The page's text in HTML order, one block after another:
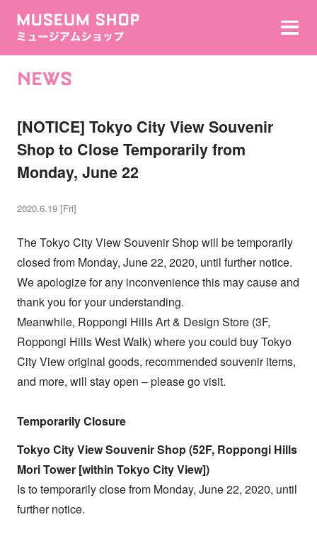
NEWS
[NOTICE] Tokyo City View Souvenir
Shop to Close Temporarily from
Monday, June 22
2020.6.19 [Fri]
The Tokyo City View Souvenir Shop will be temporarily
closed from Monday, June 22, 2020, until further notice.
We apologize for any inconvenience this may cause and
thank you for your understanding.
Meanwhile, Roppongi Hills Art & Design Store (3F,
Roppongi Hills West Walk) where you could buy Tokyo
City View original goods, recommended souvenir items,
and more, will stay open – please go visit.
Temporarily Closure
Tokyo City View Souvenir Shop (52F, Roppongi Hills
Mori Tower [within Tokyo City View])
Is to temporarily close from Monday, June 22, 2020, until
further notice.